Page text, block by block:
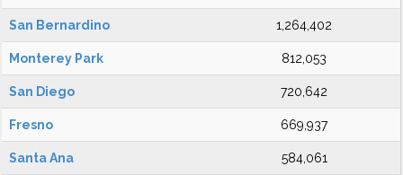
San Bernardino 1,264,402
Monterey Park 812,053
San Diego 720,642
Fresno 669,937
Santa Ana 584,061